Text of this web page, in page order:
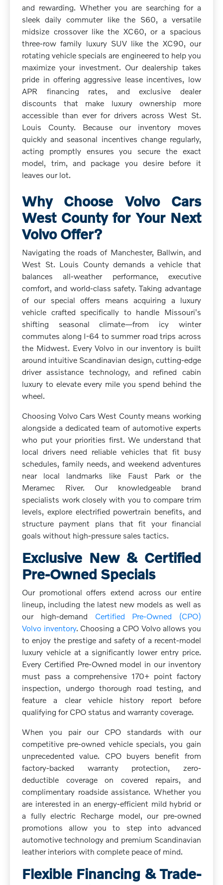
and rewarding. Whether you are searching for a
sleek daily commuter like the S60, a versatile
midsize crossover like the XC60, or a spacious
three-row family luxury SUV like the XC90, our
rotating vehicle specials are engineered to help you
maximize your investment. Our dealership takes
pride in offering aggressive lease incentives, low
APR financing rates, and exclusive dealer
discounts that make luxury ownership more
accessible than ever for drivers across West St.
Louis County. Because our inventory moves
quickly and seasonal incentives change regularly,
acting promptly ensures you secure the exact
model, trim, and package you desire before it
leaves our lot.
Why Choose Volvo Cars
West County for Your Next
Volvo Offer?
Navigating the roads of Manchester, Ballwin, and
West St. Louis County demands a vehicle that
balances all-weather performance, executive
comfort, and world-class safety. Taking advantage
of our special offers means acquiring a luxury
vehicle crafted specifically to handle Missouri's
shifting seasonal climate—from icy winter
commutes along I-64 to summer road trips across
the Midwest. Every Volvo in our inventory is built
around intuitive Scandinavian design, cutting-edge
driver assistance technology, and refined cabin
luxury to elevate every mile you spend behind the
wheel.
Choosing Volvo Cars West County means working
alongside a dedicated team of automotive experts
who put your priorities first. We understand that
local drivers need reliable vehicles that fit busy
schedules, family needs, and weekend adventures
near local landmarks like Faust Park or the
Meramec River. Our knowledgeable brand
specialists work closely with you to compare trim
levels, explore electrified powertrain benefits, and
structure payment plans that fit your financial
goals without high-pressure sales tactics.
Exclusive New & Certified
Pre-Owned Specials
Our promotional offers extend across our entire
lineup, including the latest new models as well as
our high-demand Certified Pre-Owned (CPO)
Volvo inventory. Choosing a CPO Volvo allows you
to enjoy the prestige and safety of a recent-model
luxury vehicle at a significantly lower entry price.
Every Certified Pre-Owned model in our inventory
must pass a comprehensive 170+ point factory
inspection, undergo thorough road testing, and
feature a clear vehicle history report before
qualifying for CPO status and warranty coverage.
When you pair our CPO standards with our
competitive pre-owned vehicle specials, you gain
unprecedented value. CPO buyers benefit from
factory-backed warranty protection, zero-
deductible coverage on covered repairs, and
complimentary roadside assistance. Whether you
are interested in an energy-efficient mild hybrid or
a fully electric Recharge model, our pre-owned
promotions allow you to step into advanced
automotive technology and premium Scandinavian
leather interiors with complete peace of mind.
Flexible Financing & Trade-